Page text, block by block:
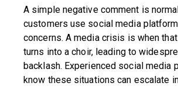
A simple negative comment is
customers use social media
concerns. A media crisis is when
turns into a choir, leading to
backlash. Experienced social media
know these situations can escalate